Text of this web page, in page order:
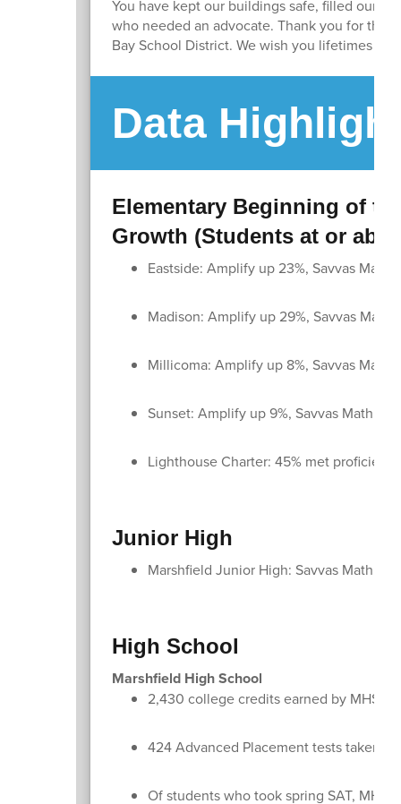
You have kept our buildings safe, filled our
who needed an advocate. Thank you for the
Bay School District. We wish you lifetimes of
Data
Elementary Beginning of
Growth (Students at or
Eastside: Amplify up 23%, Savvas Math
Madison: Amplify up 29%, Savvas Math
Millicoma: Amplify up 8%, Savvas Math
Sunset: Amplify up 9%, Savvas Math up
Lighthouse Charter: 45% met
Junior High
Marshfield Junior High: Savvas Math
High School
Marshfield High School
2,430 college credits earned by MHS
424 Advanced Placement tests taken
Of students who took spring SAT, MHS